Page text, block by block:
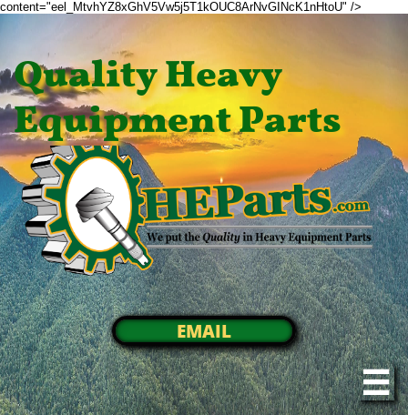
content="eel_MtvhYZ8xGhV5Vw5j5T1kOUC8ArNvGINcK1nHtoU" />
Quality Heavy
Equipment Parts
EMAIL
